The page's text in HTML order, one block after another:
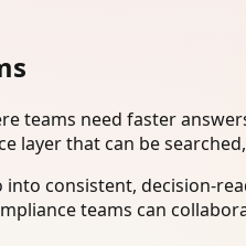
teams need faster
that can be
consistent, decision-
teams can